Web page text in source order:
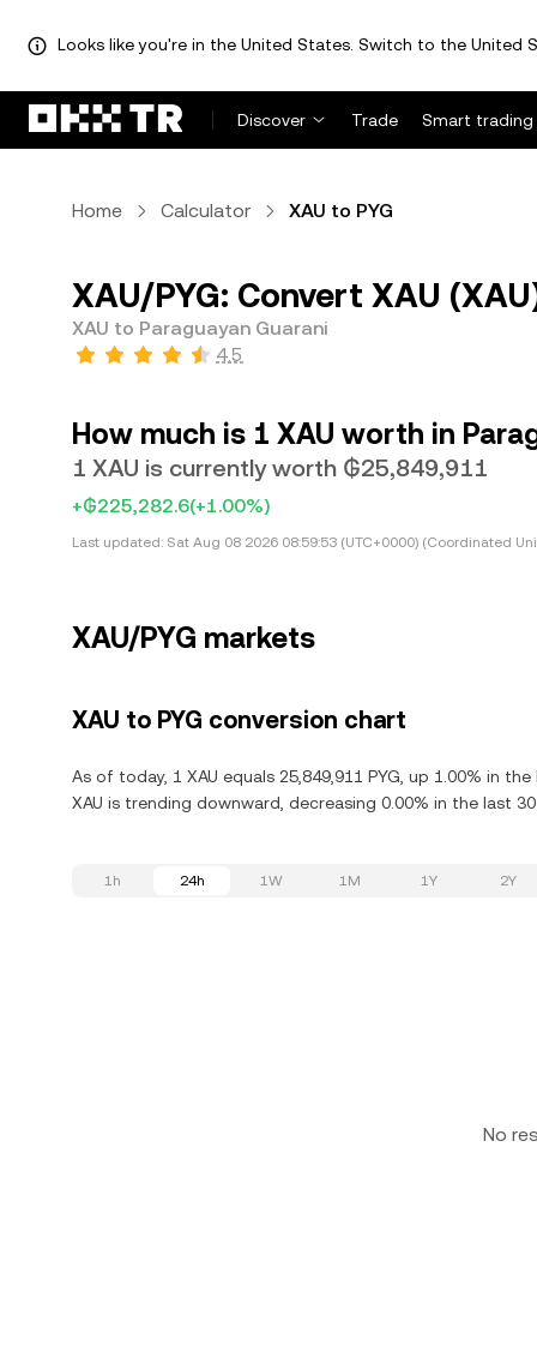
Looks like you're in the United States. Switch to the United
Discover Trade Smart trading
Home Calculator XAU to PYG
XAU/PYG: Convert XAU
XAU to Paraguayan Guarani
4.5
How much is 1 XAU worth in
1 XAU is currently worth ₲25,849,911
+₲225,282.6(+1.00%)
Last updated: Sat Aug 08 2026 08:59:53 (UTC+0000) (Coordinated
XAU/PYG markets
XAU to PYG conversion chart
As of today, 1 XAU equals 25,849,911 PYG, up 1.00% in
XAU is trending downward, decreasing 0.00% in the last 30
1h 24h 1W 1M 1Y 2Y
No